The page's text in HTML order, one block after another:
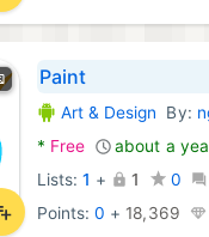
Paint
Android Apps:
Art & Design By:
* Free
about a
Lists: 1 + 1 0
Points:0 + 18,369